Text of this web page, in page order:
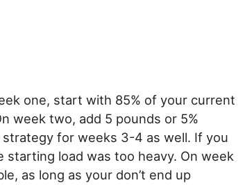
one, start with 85% of your current
week two, add 5 pounds or 5%
for weeks 3-4 as well. If you
load was too heavy. On week
as long as your don’t end up